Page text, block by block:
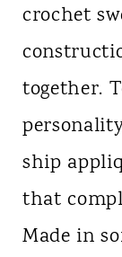
crochet
together.
ship
that
Made in